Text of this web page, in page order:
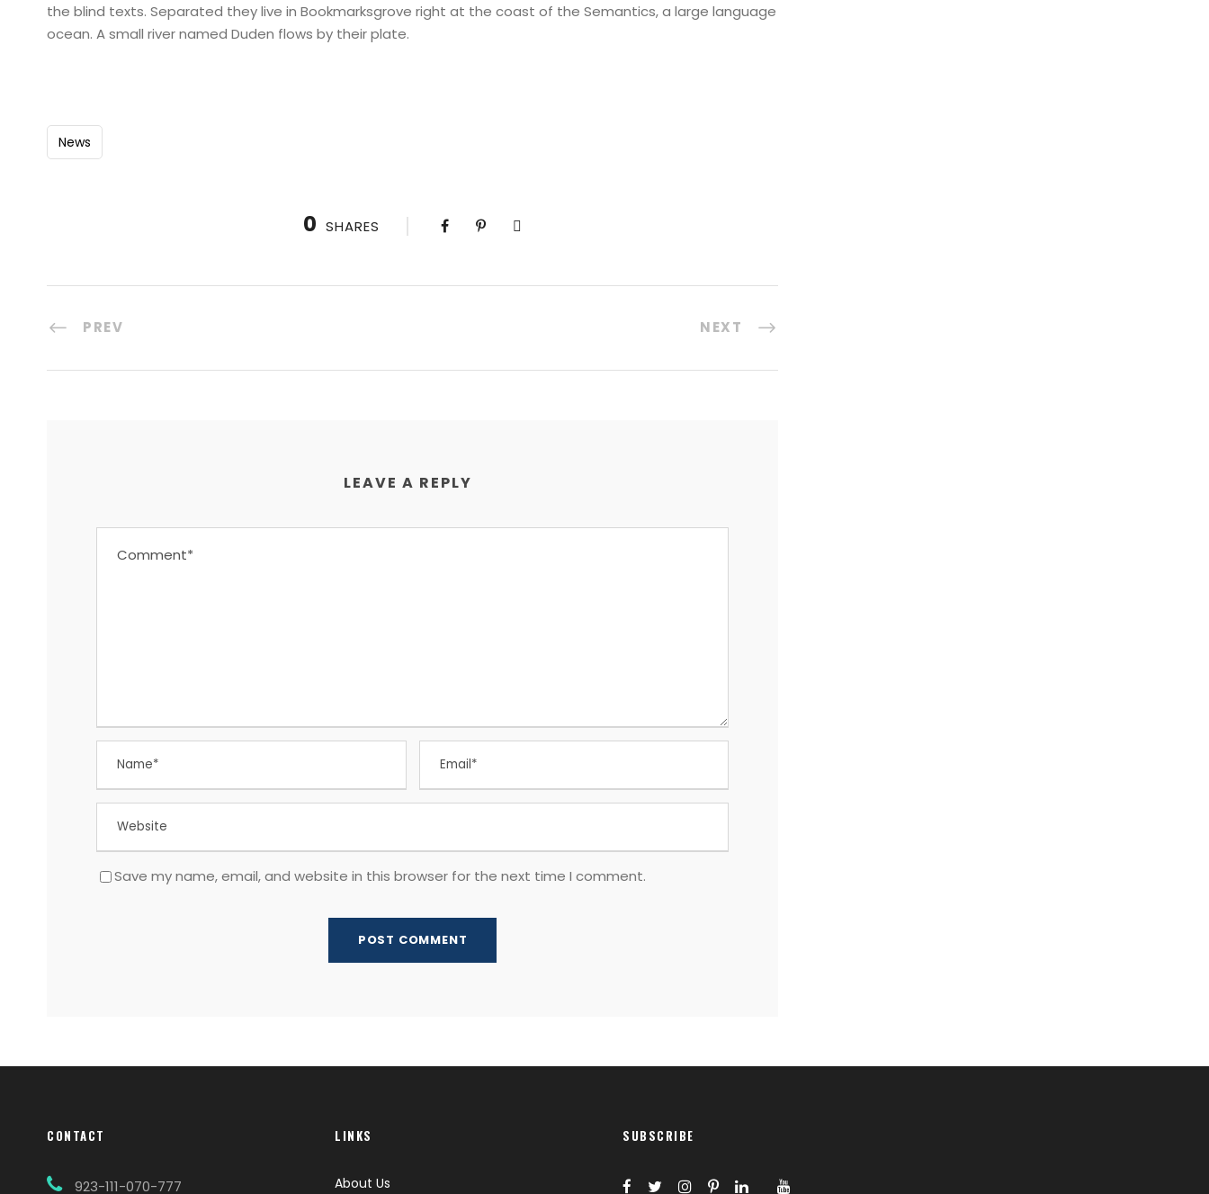
the blind texts. Separated they live in Bookmarksgrove right at the coast of the Semantics, a large language
ocean. A small river named Duden flows by their plate.
News
0 SHARES
PREV NEXT
LEAVE A REPLY
Save my name, email, and website in this browser for the next time I comment.
CONTACT
923-111-070-777
LINKS
About Us
SUBSCRIBE